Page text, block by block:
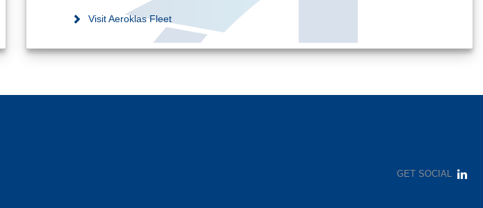
Visit Aeroklas Fleet
GET SOCIAL